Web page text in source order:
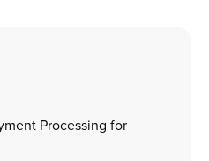
Processing for